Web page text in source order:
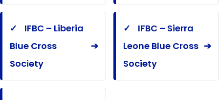
✓
IFBC – Liberia
Blue Cross
Society
➔
✓
IFBC – Sierra
Leone Blue Cross
Society
➔